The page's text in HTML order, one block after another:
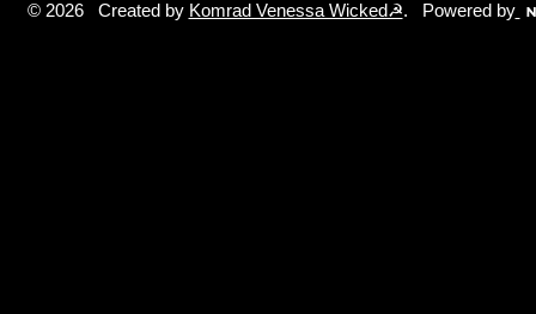
© 2026 Created by Komrad Venessa Wicked☭. Powered by